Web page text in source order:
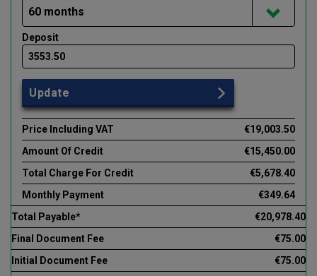
Deposit
Update
Price Including VAT
€19,003.50
Amount Of Credit
€15,450.00
Total Charge For Credit
€5,678.40
Monthly Payment
€349.64
Total Payable*
€20,978.40
Final Document Fee
€75.00
Initial Document Fee
€75.00